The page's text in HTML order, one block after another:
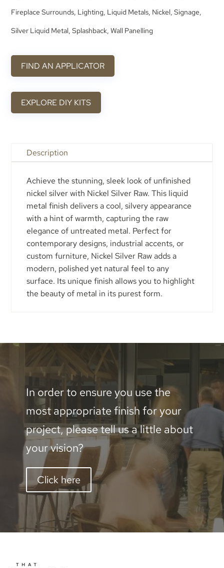
Fireplace Surrounds, Lighting, Liquid Metals, Nickel,Signage,
Silver Liquid Metal,Splashback,Wall Panelling
FIND AN APPLICATOR
EXPLORE DIY KITS
Description
Achieve the stunning, sleek look of unfinished
nickel silver with Nickel Silver Raw. This liquid
metal finish delivers a cool, silvery appearance
with a hint of warmth, capturing the raw
elegance of untreated metal. Perfect for
contemporary designs, industrial accents, or
custom furniture, Nickel Silver Raw adds a
modern, polished yet natural feel to any
surface. Its unique finish allows you to highlight
the beauty of metal in its purest form.
In order to ensure you use the
most appropriate finish for your
project, please tell us a little about
your vision?
Click here